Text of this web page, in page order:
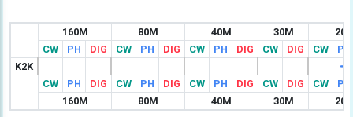
160M 80M 40M 30M
CW
PH DIG CW PH DIG CW PH DIG CW DIG CW
PH
K2K
CW
PH DIG CW PH DIG CW PH DIG CW DIG CW
PH
160M
80M 40M 30M